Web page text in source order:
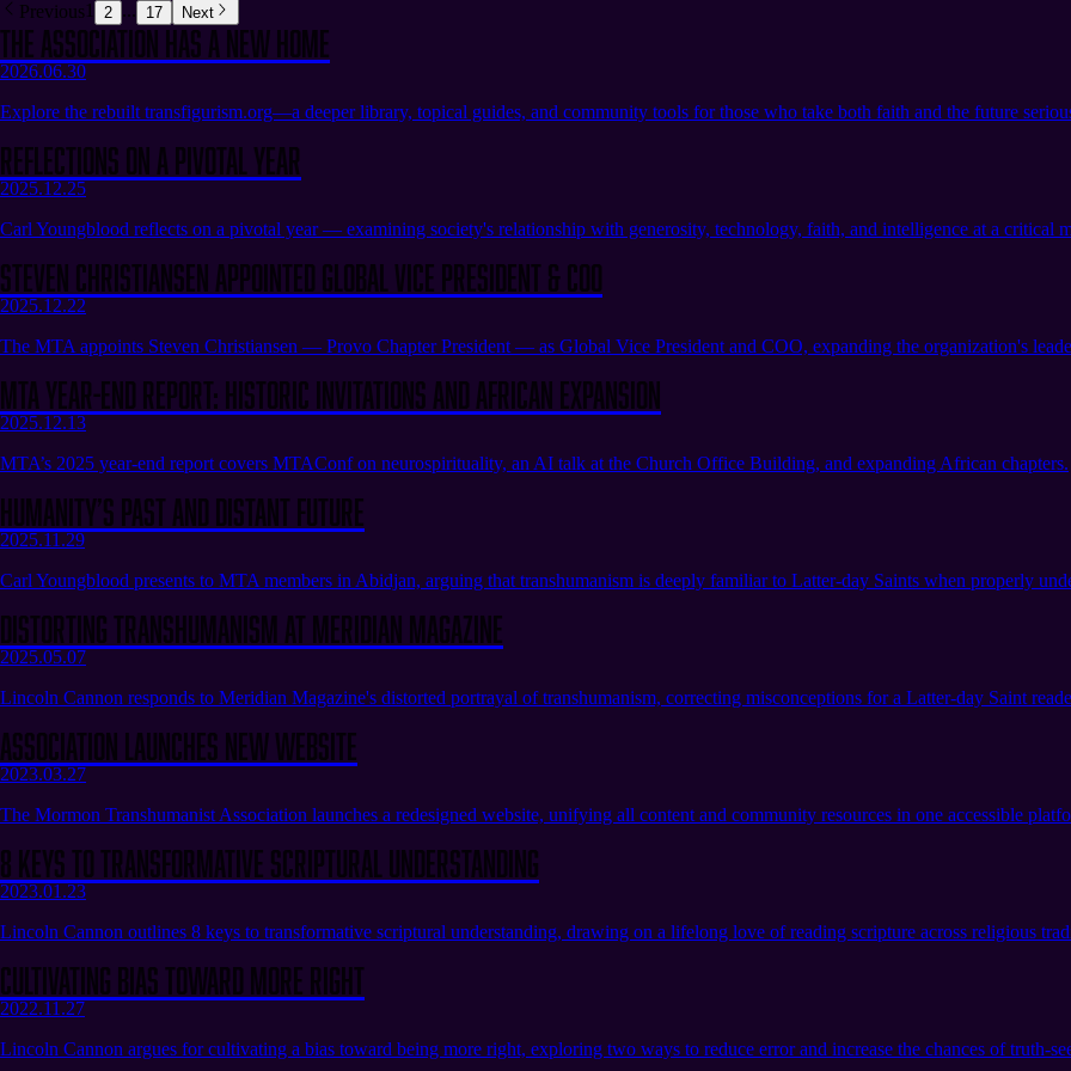
Previous
2 ... 17 Next
The Association Has a New Home
2026.06.30
Explore the rebuilt transfigurism.org—a deeper library, topical guides, and community tools for those who take both faith and the future
Reflections on a Pivotal Year
2025.12.25
Carl Youngblood reflects on a pivotal year — examining society's relationship with generosity, technology, faith, and intelligence at a critical
Steven Christiansen appointed Global Vice President & COO
2025.12.22
The MTA appoints Steven Christiansen — Provo Chapter President — as Global Vice President and COO, expanding the organization's
MTA Year-End Report: Historic Invitations and African Expansion
2025.12.13
MTA’s 2025 year-end report covers MTAConf on neurospirituality, an AI talk at the Church Office Building, and expanding African chapters.
Humanity’s Past and Distant Future
2025.11.29
Carl Youngblood presents to MTA members in Abidjan, arguing that transhumanism is deeply familiar to Latter-day Saints when properly
Distorting Transhumanism at Meridian Magazine
2025.05.07
Lincoln Cannon responds to Meridian Magazine's distorted portrayal of transhumanism, correcting misconceptions for a Latter-day Saint
Association launches new website
2023.03.27
The Mormon Transhumanist Association launches a redesigned website, unifying all content and community resources in one accessible
8 Keys to Transformative Scriptural Understanding
2023.01.23
Lincoln Cannon outlines 8 keys to transformative scriptural understanding, drawing on a lifelong love of reading scripture across religious
Cultivating Bias Toward More Right
2022.11.27
Lincoln Cannon argues for cultivating a bias toward being more right, exploring two ways to reduce error and increase the chances of truth-